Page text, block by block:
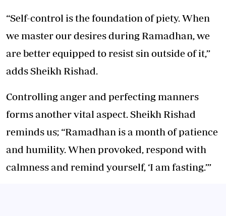
“Self-control is the foundation of piety. When
we master our desires during Ramadhan, we
are better equipped to resist sin outside of it,”
adds Sheikh Rishad.
Controlling anger and perfecting manners
forms another vital aspect. Sheikh Rishad
reminds us; “Ramadhan is a month of patience
and humility. When provoked, respond with
calmness and remind yourself, ‘I am fasting.’”